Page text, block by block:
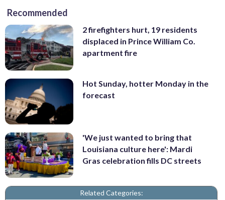
Recommended
2 firefighters hurt, 19 residents
displaced in Prince William Co.
apartment fire
Hot Sunday, hotter Monday in the
forecast
'We just wanted to bring that
Louisiana culture here': Mardi
Gras celebration fills DC streets
Related Categories: